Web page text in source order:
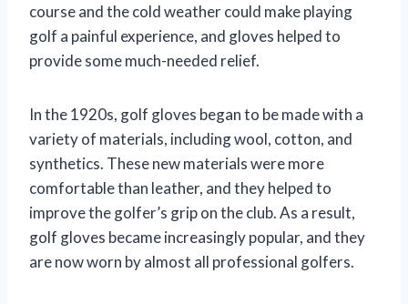
course and the cold weather could make playing
golf a painful experience, and gloves helped to
provide some much-needed relief.
In the 1920s, golf gloves began to be made with a
variety of materials, including wool, cotton, and
synthetics. These new materials were more
comfortable than leather, and they helped to
improve the golfer’s grip on the club. As a result,
golf gloves became increasingly popular, and they
are now worn by almost all professional golfers.